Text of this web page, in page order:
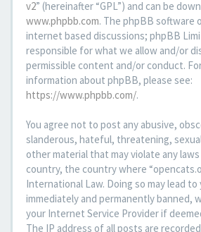
v2” (hereinafter “GPL”) and can be
www.phpbb.com. The phpBB software
internet based discussions; phpBB
responsible for what we allow and/or
permissible content and/or conduct.
information about phpBB, please see:
https://www.phpbb.com/.
You agree not to post any abusive,
slanderous, hateful, threatening,
other material that may violate any
country, the country where
International Law. Doing so may lead to
immediately and permanently banned,
your Internet Service Provider if
The IP address of all posts are